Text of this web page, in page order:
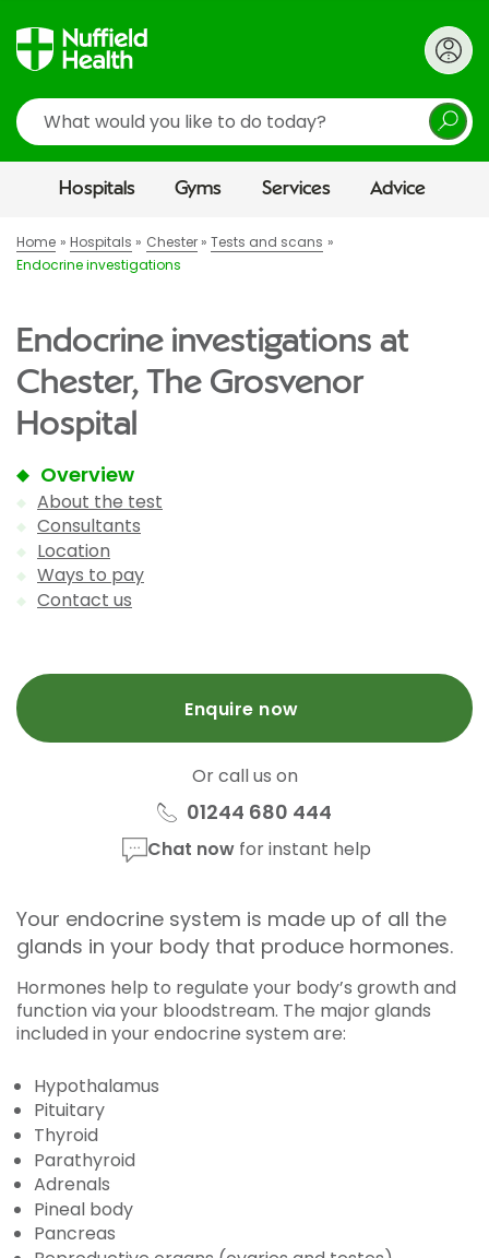
Search
Hospitals Gyms Services Advice
Home Hospitals Chester
Tests and scans
Endocrine investigations
Endocrine investigations at
Chester, The Grosvenor
Hospital
Overview
About the test
Consultants
Location
Ways to pay
Contact us
Enquire now
Or call us on
01244 680 444
Chat nowfor instant help
Your endocrine system is made up of all the
glands in your body that produce hormones.
Hormones help to regulate your body’s growth and
function via your bloodstream. The major glands
included in your endocrine system are:
Hypothalamus
Pituitary
Thyroid
Parathyroid
Adrenals
Pineal body
Pancreas